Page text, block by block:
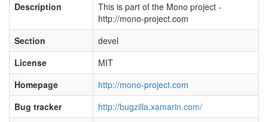
Description
This is part of the Mono project -
http://mono-project.com
Section
devel
License
MIT
Homepage
http://mono-project.com
Bug tracker
http://bugzilla.xamarin.com/